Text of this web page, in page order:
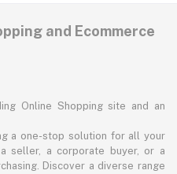
and Ecommerce
Online Shopping site and an
a one-stop solution for all your
seller, a corporate buyer, or a
Discover a diverse range